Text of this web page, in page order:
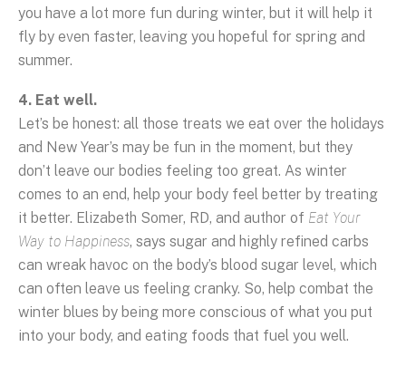
you have a lot more fun during winter, but it will help it
fly by even faster, leaving you hopeful for spring and
summer.
4. Eat well.
Let’s be honest: all those treats we eat over the holidays
and New Year’s may be fun in the moment, but they
don’t leave our bodies feeling too great. As winter
comes to an end, help your body feel better by treating
it better. Elizabeth Somer, RD, and author of Eat Your
Way to Happiness, says sugar and highly refined carbs
can wreak havoc on the body’s blood sugar level, which
can often leave us feeling cranky. So, help combat the
winter blues by being more conscious of what you put
into your body, and eating foods that fuel you well.